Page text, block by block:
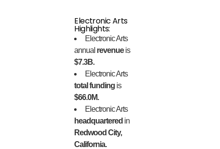
Electronic Arts
Highlights:
Electronic Arts
annual revenueis
$7.3B.
Electronic Arts
total funding is
$66.0M.
Electronic Arts
headquartered in
Redwood City,
California.